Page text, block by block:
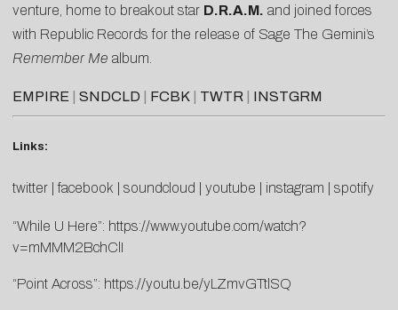
venture, home to breakout star D.R.A.M. and joined forces
with Republic Records for the release of Sage The Gemini’s
Remember Me album.
EMPIRE SNDCLD FCBK TWTR INSTGRM
Links:
twitter |facebook soundcloud youtube instagram spotify
“While U Here”: https://www.youtube.com/watch?
v=mMMM2BchClI
“Point Across”: https://youtu.be/yLZmvGTtlSQ